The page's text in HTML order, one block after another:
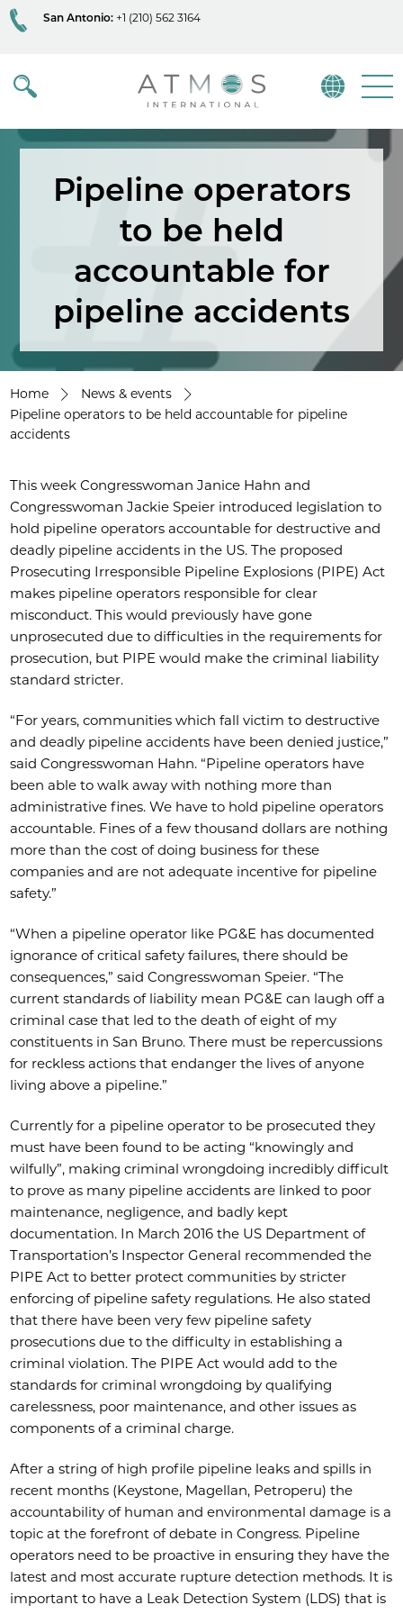
San Antonio: +1 (210) 562 3164
Atmos
Pipeline operators
to be held
accountable for
pipeline accidents
Home
News & events
Pipeline operators to be held accountable for pipeline
accidents
This week Congresswoman Janice Hahn and
Congresswoman Jackie Speier introduced legislation to
hold pipeline operators accountable for destructive and
deadly pipeline accidents in the US. The proposed
Prosecuting Irresponsible Pipeline Explosions (PIPE) Act
makes pipeline operators responsible for clear
misconduct. This would previously have gone
unprosecuted due to difficulties in the requirements for
prosecution, but PIPE would make the criminal liability
standard stricter.
“For years, communities which fall victim to destructive
and deadly pipeline accidents have been denied justice,”
said Congresswoman Hahn. “Pipeline operators have
been able to walk away with nothing more than
administrative fines. We have to hold pipeline operators
accountable. Fines of a few thousand dollars are nothing
more than the cost of doing business for these
companies and are not adequate incentive for pipeline
safety.”
“When a pipeline operator like PG&E has documented
ignorance of critical safety failures, there should be
consequences,” said Congresswoman Speier. “The
current standards of liability mean PG&E can laugh off a
criminal case that led to the death of eight of my
constituents in San Bruno. There must be repercussions
for reckless actions that endanger the lives of anyone
living above a pipeline.”
Currently for a pipeline operator to be prosecuted they
must have been found to be acting “knowingly and
wilfully”, making criminal wrongdoing incredibly difficult
to prove as many pipeline accidents are linked to poor
maintenance, negligence, and badly kept
documentation. In March 2016 the US Department of
Transportation’s Inspector General recommended the
PIPE Act to better protect communities by stricter
enforcing of pipeline safety regulations. He also stated
that there have been very few pipeline safety
prosecutions due to the difficulty in establishing a
criminal violation. The PIPE Act would add to the
standards for criminal wrongdoing by qualifying
carelessness, poor maintenance, and other issues as
components of a criminal charge.
After a string of high profile pipeline leaks and spills in
recent months (Keystone, Magellan, Petroperu) the
accountability of human and environmental damage is a
topic at the forefront of debate in Congress. Pipeline
operators need to be proactive in ensuring they have the
latest and most accurate rupture detection methods. It is
important to have a Leak Detection System (LDS) that is